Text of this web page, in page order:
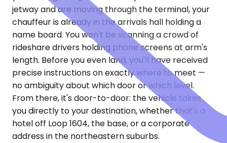
jetway and are moving through the terminal, your
chauffeur is already in the arrivals hall holding a
name board. You won't be scanning a crowd of
rideshare drivers holding phone screens at arm's
length. Before you even land, you'll have received
precise instructions on exactly where to meet —
no ambiguity about which door or which level.
From there, it's door-to-door: the vehicle takes
you directly to your destination, whether that's a
hotel off Loop 1604, the base, or a corporate
address in the northeastern suburbs.